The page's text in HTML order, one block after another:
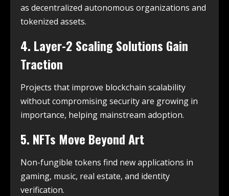
as decentralized autonomous organizations and
tokenized assets.
4. Layer-2 Scaling Solutions Gain
Traction
Projects that improve blockchain scalability
without compromising security are growing in
importance, helping mainstream adoption.
5. NFTs Move Beyond Art
Non-fungible tokens find new applications in
gaming, music, real estate, and identity
verification.